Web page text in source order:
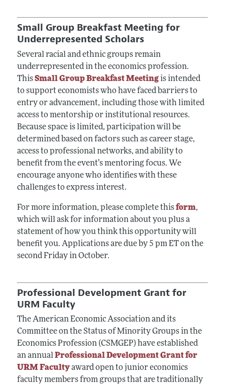
Small Group Breakfast Meeting for
Underrepresented Scholars
Several racial and ethnic groups remain
underrepresented in the economics profession.
ThisSmall Group Breakfast Meetingis intended
to support economists who have faced barriers to
entry or advancement, including those with limited
access to mentorship or institutional resources.
Because space is limited, participation will be
determined based on factors such as career stage,
access to professional networks, and ability to
benefit from the event’s mentoring focus. We
encourage anyone who identifies with these
challenges to express interest.
For more information, please complete thisform,
which will ask for information about you plus a
statement of how you think this opportunity will
benefit you. Applications are due by 5 pm ET on the
second Friday in October.
Professional Development Grant for
URM Faculty
The American Economic Association and its
Committee on the Status of Minority Groups in the
Economics Profession (CSMGEP) have established
an annualProfessional Development Grant for
URM Facultyaward open to junior economics
faculty members from groups that are traditionally